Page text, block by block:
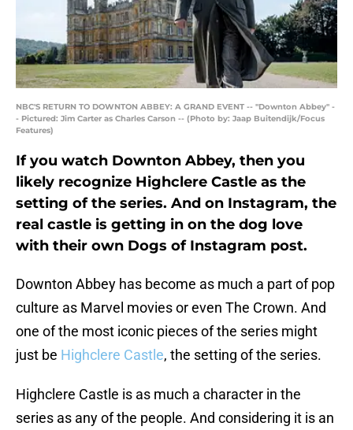
NBC'S RETURN TO DOWNTON ABBEY: A GRAND EVENT -- "Downton Abbey" -
- Pictured: Jim Carter as Charles Carson -- (Photo by: Jaap Buitendijk/Focus
Features)
If you watch Downton Abbey, then you
likely recognize Highclere Castle as the
setting of the series. And on Instagram, the
real castle is getting in on the dog love
with their own Dogs of Instagram post.
Downton Abbey has become as much a part of pop
culture as Marvel movies or even The Crown. And
one of the most iconic pieces of the series might
just be Highclere Castle, the setting of the series.
Highclere Castle is as much a character in the
series as any of the people. And considering it is an